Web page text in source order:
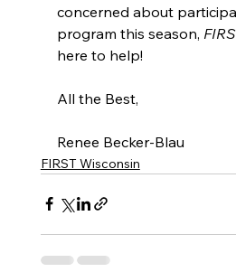
concerned about
program this season,
here to help!
All the Best,
Renee Becker-Blau
FIRST Wisconsin